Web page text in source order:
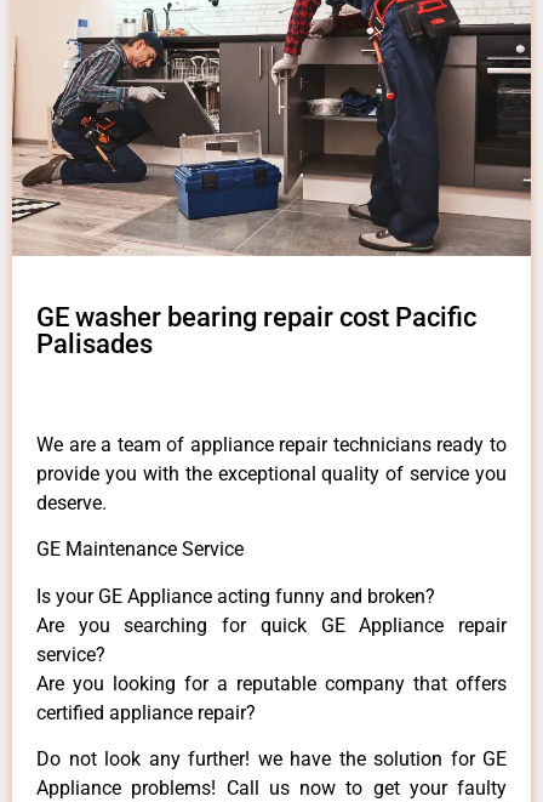
GE washer bearing repair cost Pacific
Palisades
We are a team of appliance repair technicians ready to
provide you with the exceptional quality of service you
deserve.
GE Maintenance Service
Is your GE Appliance acting funny and broken?
Are you searching for quick GE Appliance repair
service?
Are you looking for a reputable company that offers
certified appliance repair?
Do not look any further! we have the solution for GE
Appliance problems! Call us now to get your faulty